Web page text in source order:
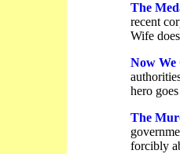
The
recent
Wife
Now We
hero
The
forcibly